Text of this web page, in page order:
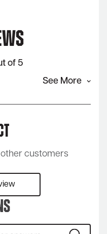
of 5
See More
customers